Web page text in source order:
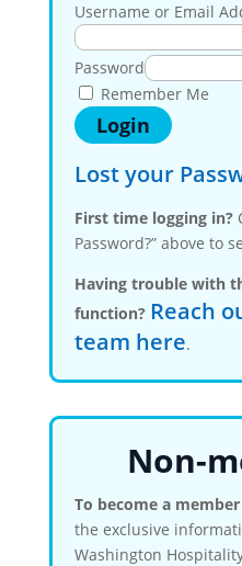
Username or Email
Password
Remember Me
Lost your
First time logging in?
Password?” above to
Having trouble with
function? Reach
team here.
Non-
To become a member
the exclusive
Washington